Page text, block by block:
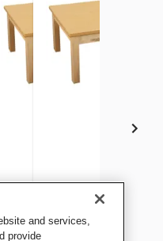
48
Wood Table,
Top, Rectangle, 48
Childcraft Wood Table,
Laminate Top, Rectangle, 48
Childcraft Wood
and services,
provide